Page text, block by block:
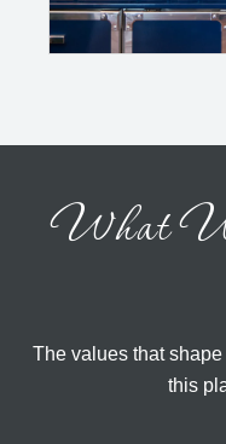
What
The values that
this